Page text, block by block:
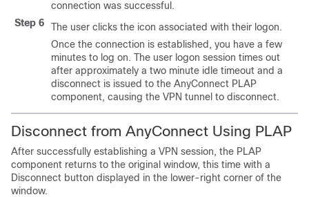
connection was successful.
Step 6
The user clicks the icon associated with their logon.
Once the connection is established, you have a few
minutes to log on. The user logon session times out
after approximately a two minute idle timeout and a
disconnect is issued to the AnyConnect PLAP
component, causing the VPN tunnel to disconnect.
Disconnect from AnyConnect Using PLAP
After successfully establishing a VPN session, the PLAP
component returns to the original window, this time with a
Disconnect button displayed in the lower-right corner of the
window.